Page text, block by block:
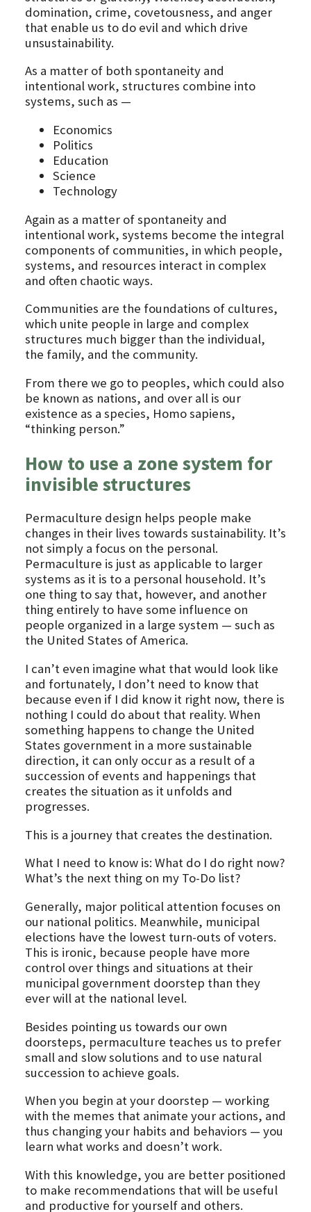
domination, crime, covetousness, and anger
that enable us to do evil and which drive
unsustainability.
As a matter of both spontaneity and
intentional work, structures combine into
systems, such as —
Economics
Politics
Education
Science
Technology
Again as a matter of spontaneity and
intentional work, systems become the integral
components of communities, in which people,
systems, and resources interact in complex
and often chaotic ways.
Communities are the foundations of cultures,
which unite people in large and complex
structures much bigger than the individual,
the family, and the community.
From there we go to peoples, which could also
be known as nations, and over all is our
existence as a species, Homo sapiens,
“thinking person.”
How to use a zone system for
invisible structures
Permaculture design helps people make
changes in their lives towards sustainability. It’s
not simply a focus on the personal.
Permaculture is just as applicable to larger
systems as it is to a personal household. It’s
one thing to say that, however, and another
thing entirely to have some influence on
people organized in a large system — such as
the United States of America.
I can’t even imagine what that would look like
and fortunately, I don’t need to know that
because even if I did know it right now, there is
nothing I could do about that reality. When
something happens to change the United
States government in a more sustainable
direction, it can only occur as a result of a
succession of events and happenings that
creates the situation as it unfolds and
progresses.
This is a journey that creates the destination.
What I need to know is: What do I do right now?
What’s the next thing on my To-Do list?
Generally, major political attention focuses on
our national politics. Meanwhile, municipal
elections have the lowest turn-outs of voters.
This is ironic, because people have more
control over things and situations at their
municipal government doorstep than they
ever will at the national level.
Besides pointing us towards our own
doorsteps, permaculture teaches us to prefer
small and slow solutions and to use natural
succession to achieve goals.
When you begin at your doorstep — working
with the memes that animate your actions, and
thus changing your habits and behaviors — you
learn what works and doesn’t work.
With this knowledge, you are better positioned
to make recommendations that will be useful
and productive for yourself and others.